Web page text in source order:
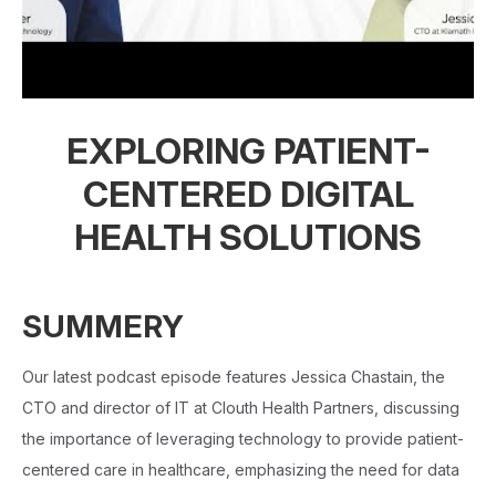
EXPLORING PATIENT-
CENTERED DIGITAL
HEALTH SOLUTIONS
SUMMERY
Our latest podcast episode features Jessica Chastain, the
CTO and director of IT at Clouth Health Partners, discussing
the importance of leveraging technology to provide patient-
centered care in healthcare, emphasizing the need for data